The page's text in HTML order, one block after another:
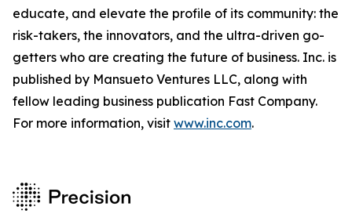
educate, and elevate the profile of its community: the
risk-takers, the innovators, and the ultra-driven go-
getters who are creating the future of business. Inc. is
published by Mansueto Ventures LLC, along with
fellow leading business publication Fast Company.
For more information, visit www.inc.com.